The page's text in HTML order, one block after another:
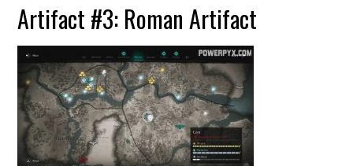
Artifact #3: Roman Artifact